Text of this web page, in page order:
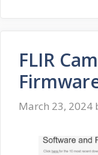
FLIR
March 23, 2024